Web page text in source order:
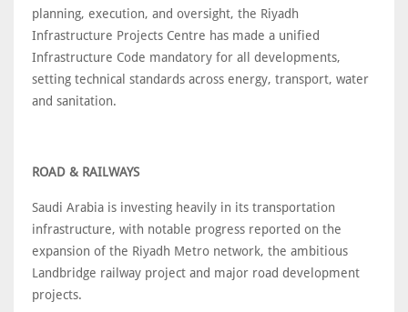
planning, execution, and oversight, the Riyadh
Infrastructure Projects Centre has made a unified
Infrastructure Code mandatory for all developments,
setting technical standards across energy, transport, water
and sanitation.
ROAD & RAILWAYS
Saudi Arabia is investing heavily in its transportation
infrastructure, with notable progress reported on the
expansion of the Riyadh Metro network, the ambitious
Landbridge railway project and major road development
projects.